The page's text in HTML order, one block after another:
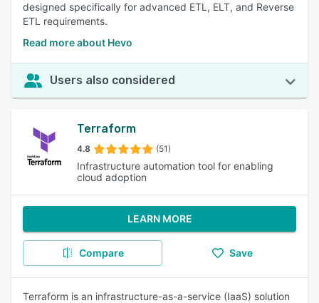
designed specifically for advanced ETL, ELT, and Reverse
ETL requirements.
Read more about Hevo
Users also considered
Terraform
4.8 (51)
Infrastructure automation tool for enabling
cloud adoption
LEARN MORE
Compare Save
Terraform is an infrastructure-as-a-service (IaaS) solution